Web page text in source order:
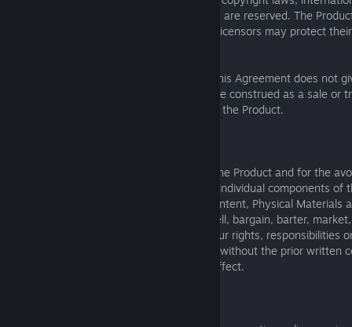
and conventions, and other laws. All rights are reserved. The
licensed materials, and SEGA and SEGA’s licensors may protect
The limited license granted to you under this Agreement does not
ownership in the Product and should not be construed as a sale or
intellectual property rights in or relating to the Product.
SEGA does not recognise the transfer of the Product and for the
shall include the separate transfer of any individual components of
the Game Software, Editors, Additional Content, Physical Materials
Therefore, you may not give, purchase, sell, bargain, barter,
sell, license, assign or otherwise divest your rights, responsibilities
this Agreement, either in whole or in part, without the prior written
attempt to do so shall be void and of no effect.